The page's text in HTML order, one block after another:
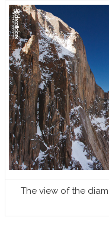
The view of the